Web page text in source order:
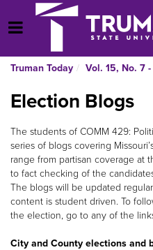
Open Menu
Truman Today Vol. 15, No. 7
Election Blogs
The students of COMM 429:
series of blogs covering
range from partisan coverage at
to fact checking of the
The blogs will be updated
content is student driven. To
the election, go to any of the
City and County elections and